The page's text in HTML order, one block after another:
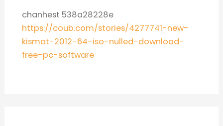
chanhest 538a28228e
https://coub.com/stories/4277741-new-
kismat-2012-64-iso-nulled-download-
free-pc-software